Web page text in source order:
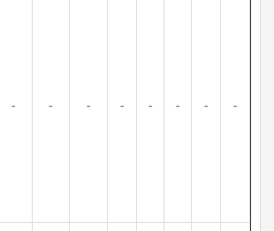
- - - - - - - -